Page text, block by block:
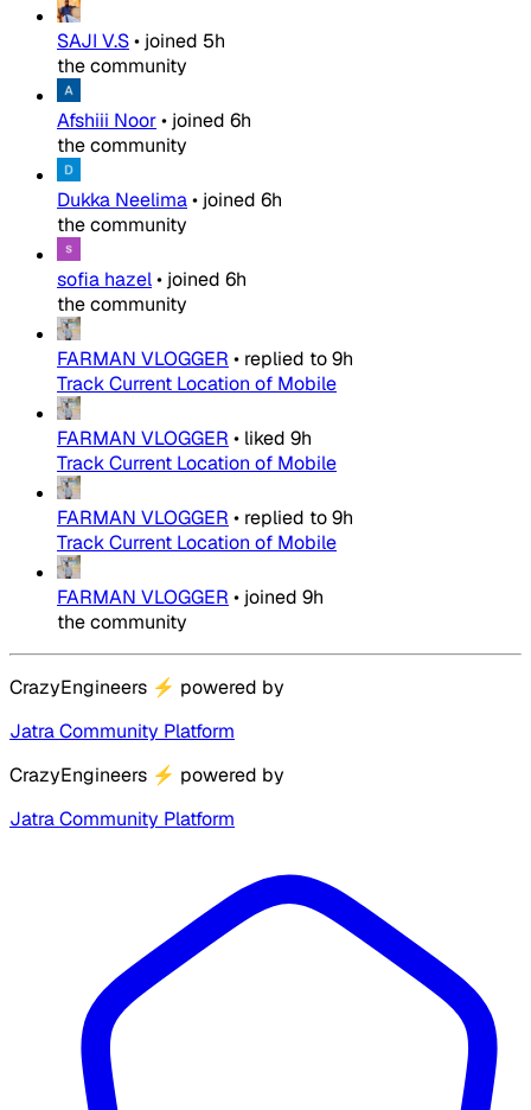
SAJI V.S• joined 5h
the community
Afshiii Noor• joined 6h
the community
Dukka Neelima• joined 6h
the community
sofia hazel• joined 6h
the community
FARMAN VLOGGER • replied to9h
Track Current Location of Mobile
FARMAN VLOGGER • liked 9h
Track Current Location of Mobile
FARMAN VLOGGER • replied to9h
Track Current Location of Mobile
FARMAN VLOGGER • joined 9h
the community
CrazyEngineers ⚡ powered by
Jatra Community Platform
CrazyEngineers ⚡ powered by
Jatra Community Platform